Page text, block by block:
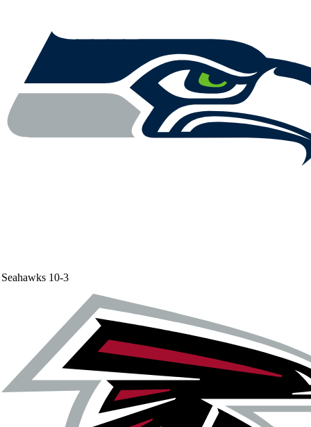
Seahawks 10-3